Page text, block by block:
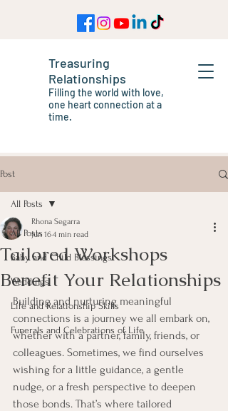
Treasuring
Relationships
Filling the world with love,
one heart connection at a
time.
Post
All Posts
Baby and Child Blessings
Weddings
Life and Relationship Skills
Funerals and Celebrations of Life
All Posts
Tailored Workshops
Benefit Your Relationships
Rhona Segarra
Jun 164 min read
Building and nurturing meaningful
connections is a journey we all embark on,
whether with a partner, family, friends, or
colleagues. Sometimes, we find ourselves
wishing for a little guidance, a gentle
nudge, or a fresh perspective to deepen
those bonds. That’s where tailored